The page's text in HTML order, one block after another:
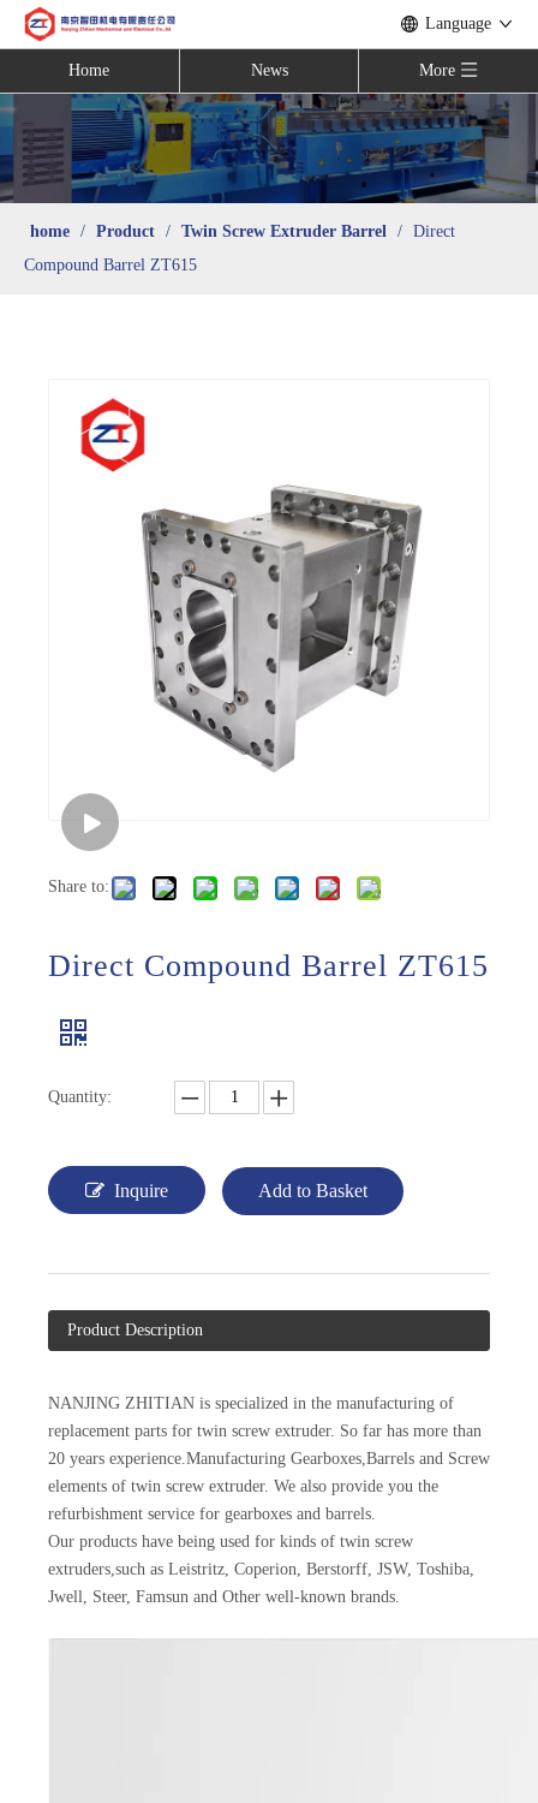
Language
Home News More
home / Product / Twin Screw Extruder Barrel / Direct
Compound Barrel ZT615
Share to:
Direct Compound Barrel ZT615
Quantity:
Inquire Add to Basket
Product Description
NANJING ZHITIAN is specialized in the manufacturing of
replacement parts for twin screw extruder. So far has more than
20 years experience.Manufacturing Gearboxes,Barrels and Screw
elements of twin screw extruder. We also provide you the
refurbishment service for gearboxes and barrels.
Our products have being used for kinds of twin screw
extruders,such as Leistritz, Coperion, Berstorff, JSW, Toshiba,
Jwell, Steer, Famsun and Other well-known brands.